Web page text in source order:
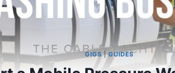
GIGS|GUIDES